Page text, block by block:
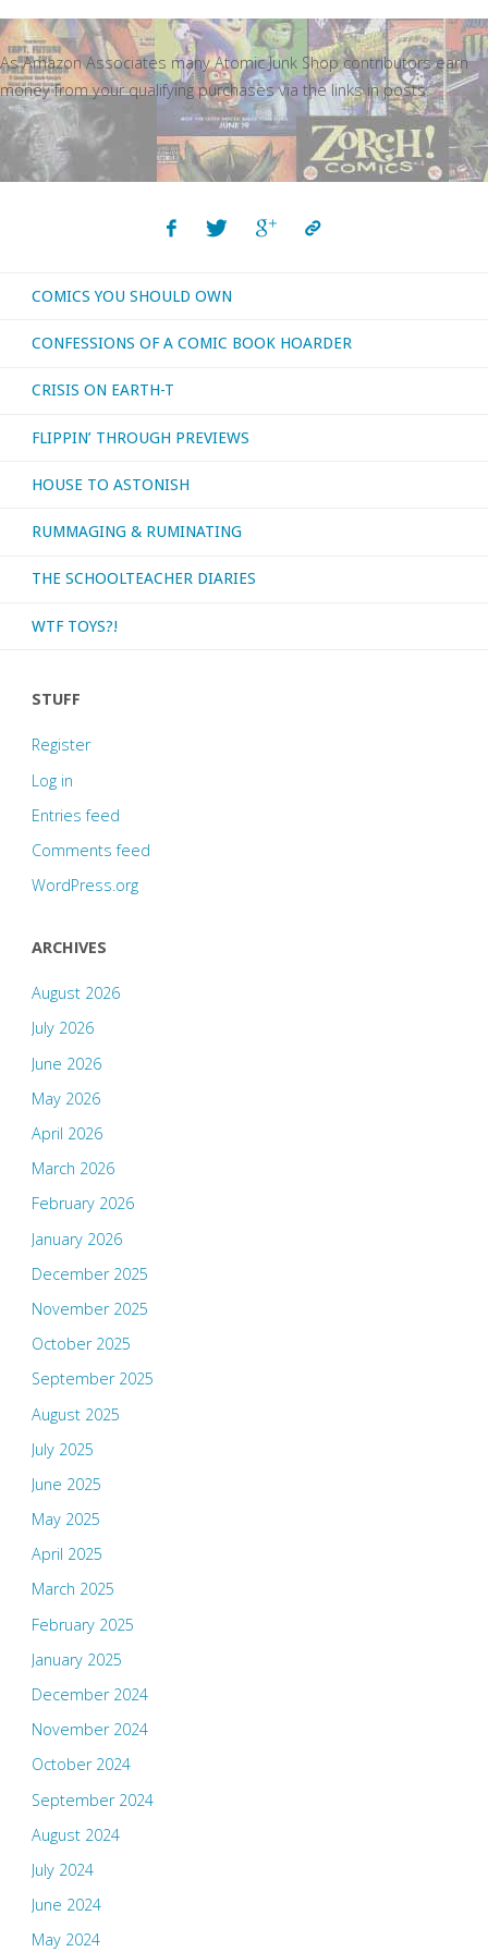
As Amazon Associates many Atomic Junk Shop contributors earn
money from your qualifying purchases via the links in posts.
COMICS YOU SHOULD OWN
CONFESSIONS OF A COMIC BOOK HOARDER
CRISIS ON EARTH-T
FLIPPIN’ THROUGH PREVIEWS
HOUSE TO ASTONISH
RUMMAGING & RUMINATING
THE SCHOOLTEACHER DIARIES
WTF TOYS?!
STUFF
Register
Log in
Entries feed
Comments feed
WordPress.org
ARCHIVES
August 2026
July 2026
June 2026
May 2026
April 2026
March 2026
February 2026
January 2026
December 2025
November 2025
October 2025
September 2025
August 2025
July 2025
June 2025
May 2025
April 2025
March 2025
February 2025
January 2025
December 2024
November 2024
October 2024
September 2024
August 2024
July 2024
June 2024
May 2024